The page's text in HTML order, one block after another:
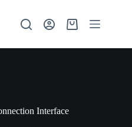
Interface